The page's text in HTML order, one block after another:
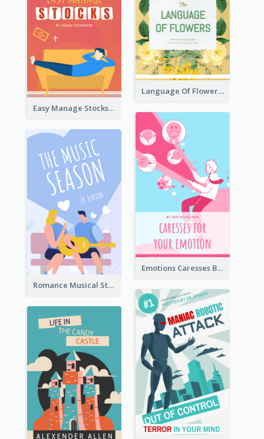
Easy Manage Stocks Book Cover Design
Language Of Flowers Book Cover
Emotions Caresses Book Cover
Romance Musical Story Book Cover